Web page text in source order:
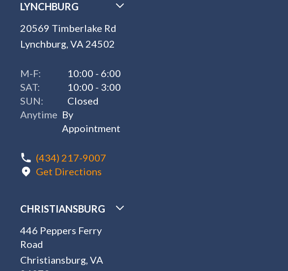
LYNCHBURG
20569 Timberlake Rd
Lynchburg, VA 24502
M-F:
10:00 - 6:00
SAT:
10:00 - 3:00
SUN:
Closed
Anytime By
Appointment
(434) 217-9007
Get Directions
CHRISTIANSBURG
446 Peppers Ferry
Road
Christiansburg, VA